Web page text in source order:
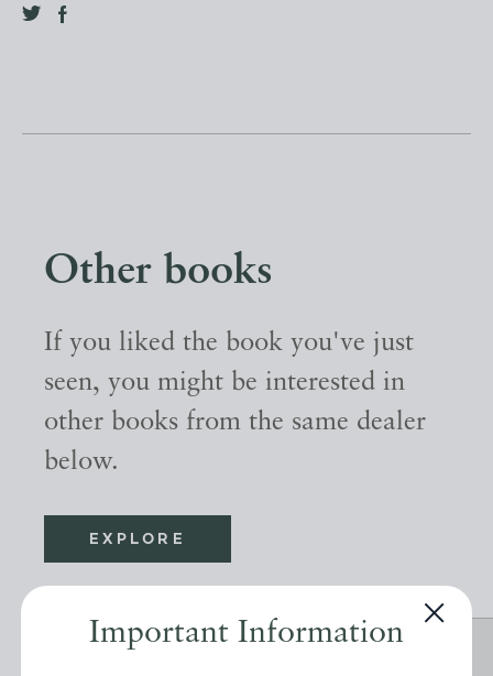
Important Information
Other books
If you liked the book you've just
seen, you might be interested in
other books from the same dealer
below.
EXPLORE